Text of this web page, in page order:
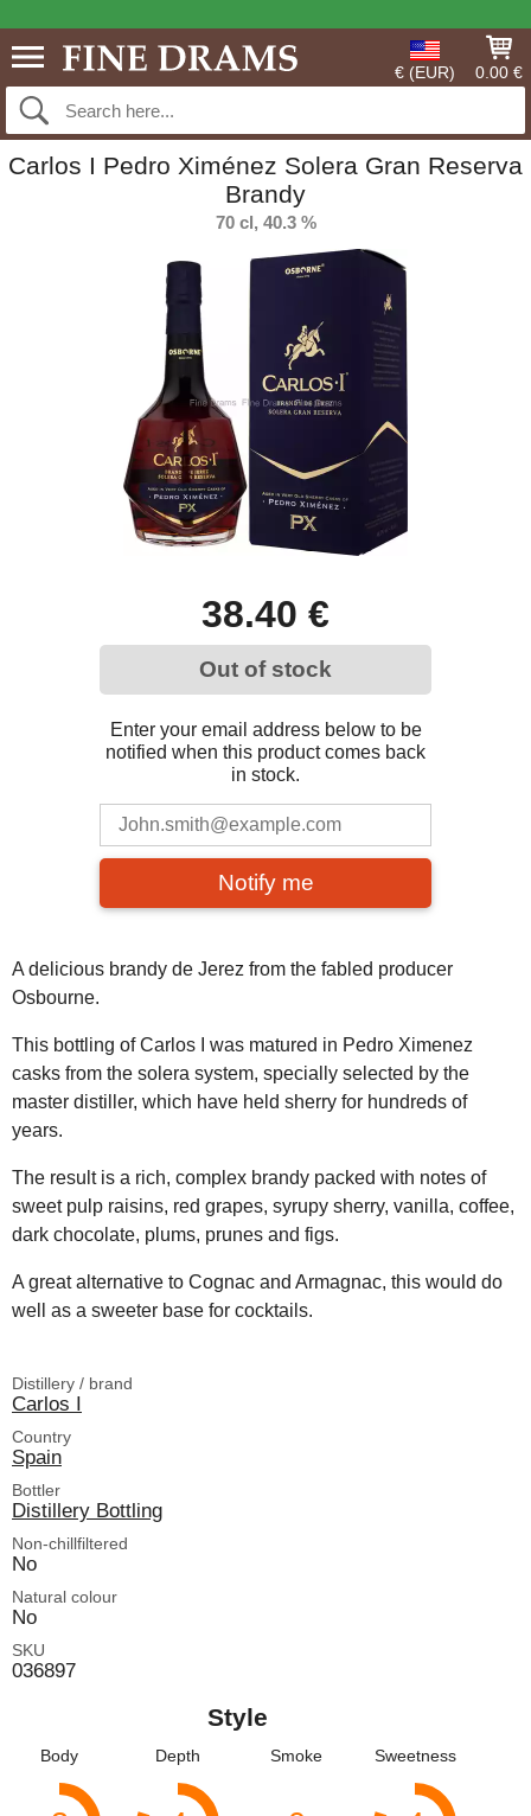
€ (EUR) 0.00 €
Carlos I Pedro Ximénez Solera Gran Reserva
Brandy
70 cl, 40.3 %
38.40 €
Out of stock
Enter your email address below to be
notified when this product comes back
in stock.
Notify me
A delicious brandy de Jerez from the fabled producer
Osbourne.
This bottling of Carlos I was matured in Pedro Ximenez
casks from the solera system, specially selected by the
master distiller, which have held sherry for hundreds of
years.
The result is a rich, complex brandy packed with notes of
sweet pulp raisins, red grapes, syrupy sherry, vanilla, coffee,
dark chocolate, plums, prunes and figs.
A great alternative to Cognac and Armagnac, this would do
well as a sweeter base for cocktails.
Distillery / brand
Carlos I
Country
Spain
Bottler
Distillery Bottling
Non-chillfiltered
No
Natural colour
No
SKU
036897
Style
Body Depth Smoke Sweetness